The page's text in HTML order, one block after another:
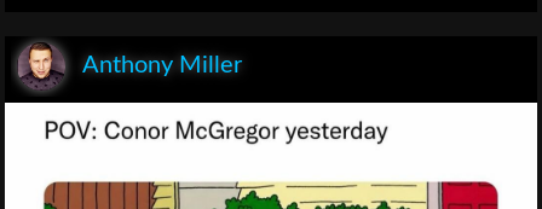
Anthony Miller